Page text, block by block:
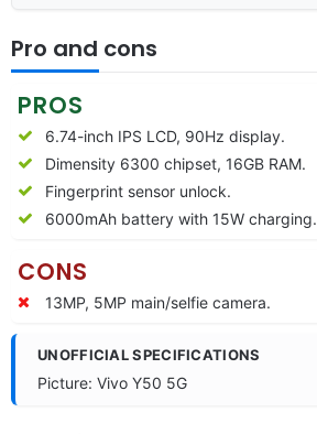
Pro and cons
PROS
6.74-inch IPS LCD, 90Hz display.
Dimensity 6300 chipset, 16GB RAM.
Fingerprint sensor unlock.
6000mAh battery with 15W charging.
CONS
13MP, 5MP main/selfie camera.
UNOFFICIAL SPECIFICATIONS
Picture: Vivo Y50 5G